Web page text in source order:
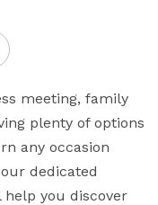
meeting, family
plenty of options
any occasion
dedicated
you discover